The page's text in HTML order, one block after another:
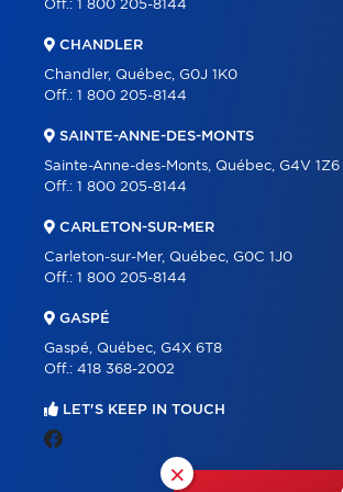
×
Off.: 1 800 205-8144
CHANDLER
Chandler, Québec, G0J 1K0
Off.: 1 800 205-8144
SAINTE-ANNE-DES-MONTS
Sainte-Anne-des-Monts, Québec, G4V 1Z6
Off.: 1 800 205-8144
CARLETON-SUR-MER
Carleton-sur-Mer, Québec, G0C 1J0
Off.: 1 800 205-8144
GASPÉ
Gaspé, Québec, G4X 6T8
Off.: 418 368-2002
LET'S KEEP IN TOUCH